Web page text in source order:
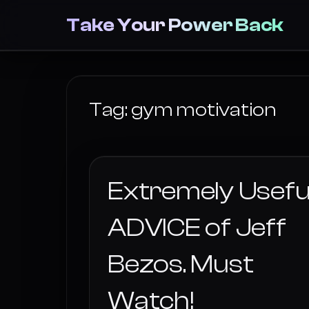
Take Your Power Back
Tag: gym motivation
Extremely
ADVICE of Jeff
Bezos. Must
Watch!